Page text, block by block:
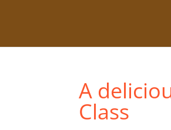
A
Class